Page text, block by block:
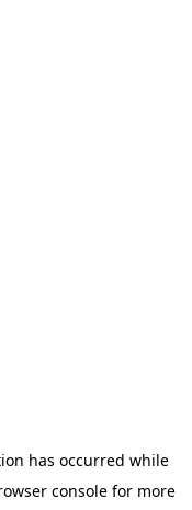
has occurred while
consolefor more